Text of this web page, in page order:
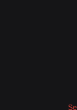
Sell